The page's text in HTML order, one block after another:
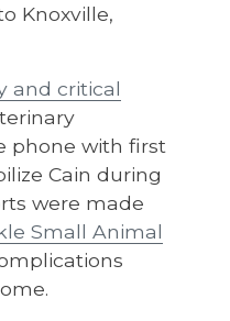
Knoxville,
and critical
phone with first
Cain during
were made
Small Animal